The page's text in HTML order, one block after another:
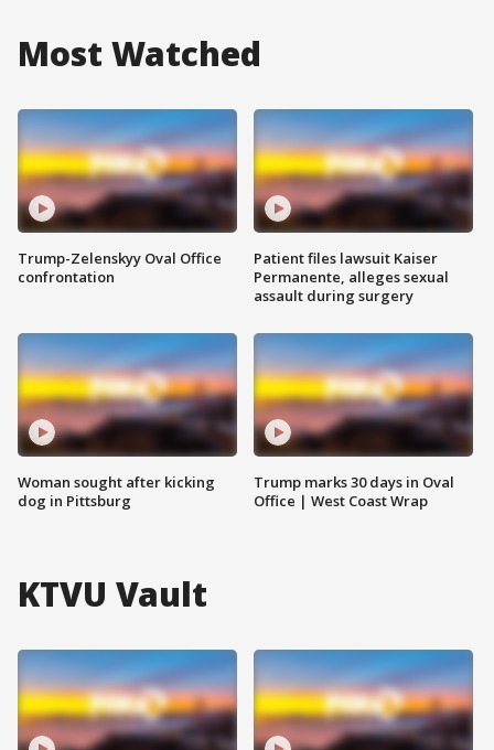
Most Watched
Trump-Zelenskyy Oval Office
confrontation
Woman sought after kicking
dog in Pittsburg
Patient files lawsuit Kaiser
Permanente, alleges sexual
assault during surgery
Trump marks 30 days in Oval
Office | West Coast Wrap
KTVU Vault